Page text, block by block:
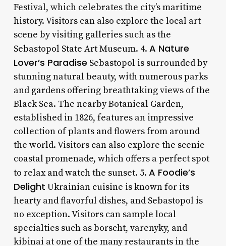
Festival, which celebrates the city’s maritime
history. Visitors can also explore the local art
scene by visiting galleries such as the
Sebastopol State Art Museum. 4. A Nature
Lover’s Paradise Sebastopol is surrounded by
stunning natural beauty, with numerous parks
and gardens offering breathtaking views of the
Black Sea. The nearby Botanical Garden,
established in 1826, features an impressive
collection of plants and flowers from around
the world. Visitors can also explore the scenic
coastal promenade, which offers a perfect spot
to relax and watch the sunset. 5. A Foodie’s
Delight Ukrainian cuisine is known for its
hearty and flavorful dishes, and Sebastopol is
no exception. Visitors can sample local
specialties such as borscht, varenyky, and
kibinai at one of the many restaurants in the